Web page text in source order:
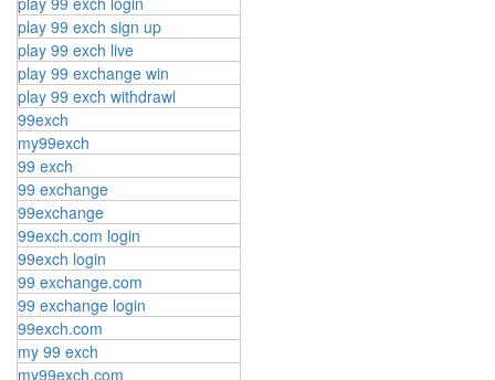
play 99 exch sign up
play 99 exch live
play 99 exchange win
play 99 exch withdrawl
99exch
my99exch
99 exch
99 exchange
99exchange
99exch.com login
99exch login
99 exchange.com
99 exchange login
99exch.com
my 99 exch
my99exch.com